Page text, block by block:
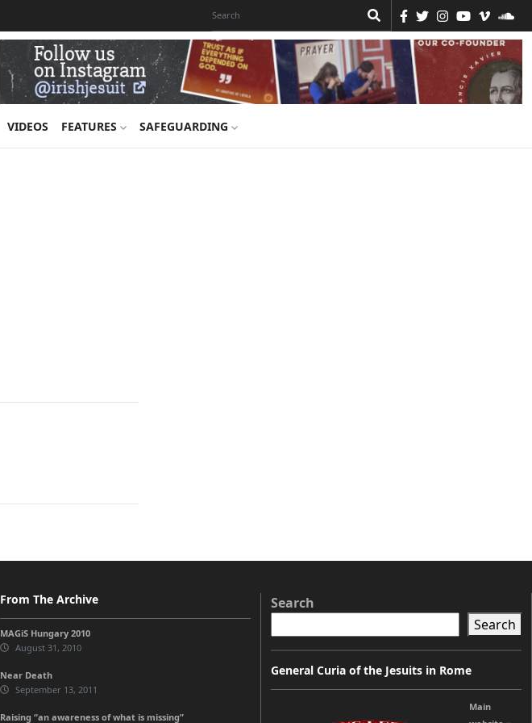
VIDEOS FEATURES SAFEGUARDING
From The Archive
MAGiS Hungary 2010
August 31, 2010
Near Death
September 13, 2011
Raising “an awareness of what is missing”
Search
Search
General Curia of the Jesuits in Rome
Main